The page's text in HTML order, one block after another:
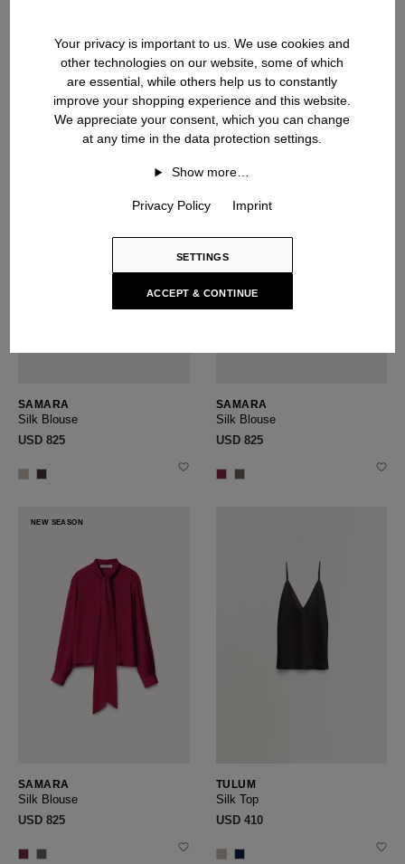
Silk Top
USD ‌550
Silk Top
USD ‌485
SAMARA
Silk Blouse
USD ‌825
NEW SEASON
SAMARA
Silk Blouse
USD ‌825
NEW SEASON
SAMARA
Silk Blouse
USD ‌825
TULUM
Silk Top
USD ‌410
Your privacy is important to us. We use cookies and
other technologies on our website, some of which
are essential, while others help us to constantly
improve your shopping experience and this website.
We appreciate your consent, which you can change
at any time in the data protection settings.
Show more…
Privacy Policy Imprint
SETTINGS
ACCEPT & CONTINUE